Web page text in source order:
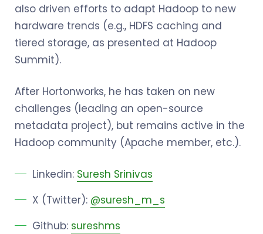
also driven efforts to adapt Hadoop to new
hardware trends (e.g., HDFS caching and
tiered storage, as presented at Hadoop
Summit).
After Hortonworks, he has taken on new
challenges (leading an open-source
metadata project), but remains active in the
Hadoop community (Apache member, etc.).
Linkedin: Suresh Srinivas
X (Twitter): @suresh_m_s
Github: sureshms